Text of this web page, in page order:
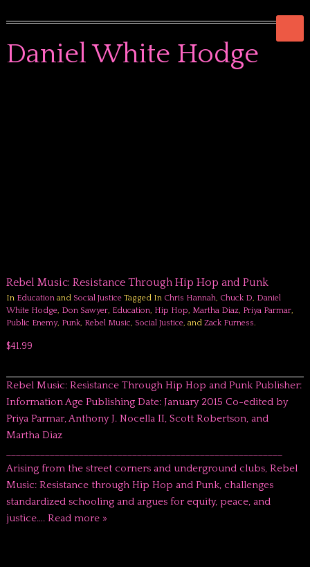
Daniel White Hodge
Rebel Music: Resistance Through Hip Hop and Punk
In Educationand Social JusticeTagged In Chris Hannah, Chuck D, Daniel
White Hodge, Don Sawyer, Education, Hip Hop, Martha Diaz, Priya Parmar,
Public Enemy, Punk, Rebel Music, Social Justice, and Zack Furness.
$41.99
Rebel Music: Resistance Through Hip Hop and Punk Publisher:
Information Age Publishing Date: January 2015 Co-edited by
Priya Parmar, Anthony J. Nocella II, Scott Robertson, and
Martha Diaz
Arising from the street corners and underground clubs, Rebel
Music: Resistance through Hip Hop and Punk, challenges
standardized schooling and argues for equity, peace, and
justice…. Read more »